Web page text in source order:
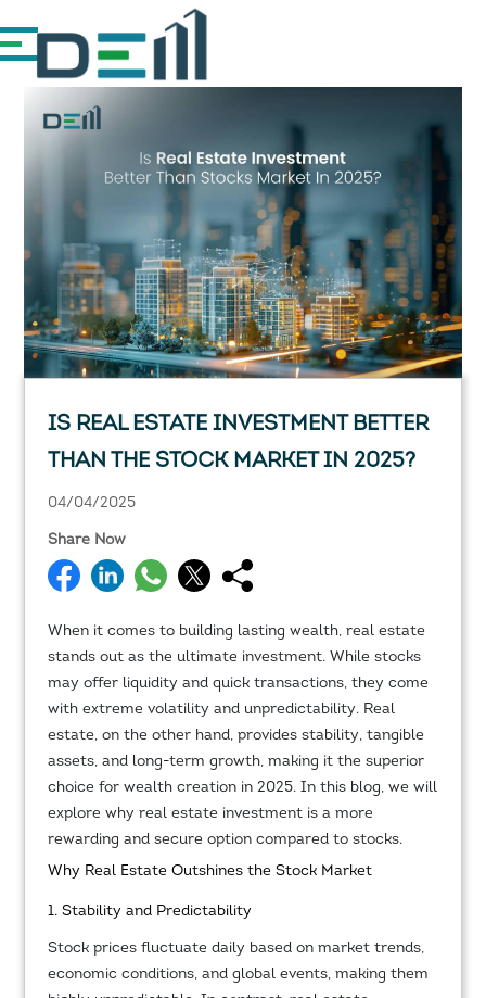
IS REAL ESTATE INVESTMENT BETTER
THAN THE STOCK MARKET IN 2025?
04/04/2025
Share Now
When it comes to building lasting wealth, real estate
stands out as the ultimate investment. While stocks
may offer liquidity and quick transactions, they come
with extreme volatility and unpredictability. Real
estate, on the other hand, provides stability, tangible
assets, and long-term growth, making it the superior
choice for wealth creation in 2025. In this blog, we will
explore why real estate investment is a more
rewarding and secure option compared to stocks.
Why Real Estate Outshines the Stock Market
1. Stability and Predictability
Stock prices fluctuate daily based on market trends,
economic conditions, and global events, making them